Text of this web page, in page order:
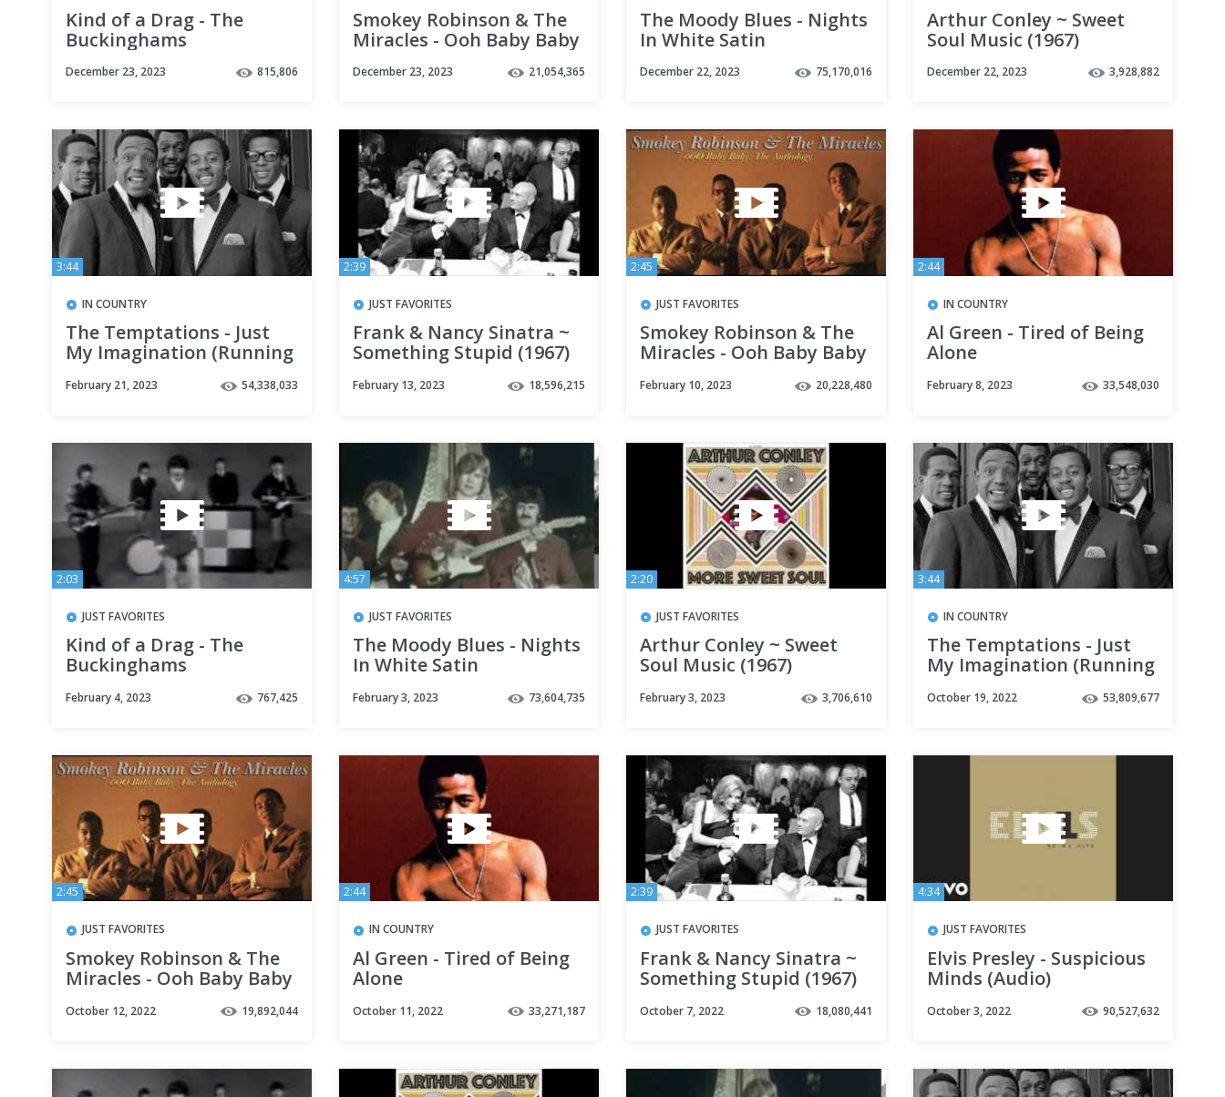
Kind of a Drag - The
Buckinghams
December 23, 2023 815,806
Smokey Robinson & The
Miracles - Ooh Baby Baby
December 23, 2023 21,054,365
The Moody Blues - Nights
In White Satin
December 22, 2023 75,170,016
Arthur Conley ~ Sweet
Soul Music (1967)
December 22, 2023 3,928,882
3:44
IN COUNTRY
The Temptations - Just
My Imagination (Running
Away with Me) HD
February 21, 2023 54,338,033
2:39
JUST FAVORITES
Frank & Nancy Sinatra ~
Something Stupid (1967)
February 13, 2023 18,596,215
2:45
JUST FAVORITES
Smokey Robinson & The
Miracles - Ooh Baby Baby
February 10, 2023 20,228,480
2:44
IN COUNTRY
Al Green - Tired of Being
Alone
February 8, 2023 33,548,030
2:03
JUST FAVORITES
Kind of a Drag - The
Buckinghams
February 4, 2023 767,425
4:57
JUST FAVORITES
The Moody Blues - Nights
In White Satin
February 3, 2023 73,604,735
2:20
JUST FAVORITES
Arthur Conley ~ Sweet
Soul Music (1967)
February 3, 2023 3,706,610
3:44
IN COUNTRY
The Temptations - Just
My Imagination (Running
October 19, 2022 53,809,677
2:45
JUST FAVORITES
Smokey Robinson & The
Miracles - Ooh Baby Baby
October 12, 2022 19,892,044
2:44
IN COUNTRY
Al Green - Tired of Being
Alone
October 11, 2022 33,271,187
2:39
JUST FAVORITES
Frank & Nancy Sinatra ~
Something Stupid (1967)
October 7, 2022 18,080,441
4:34
JUST FAVORITES
Elvis Presley - Suspicious
Minds (Audio)
October 3, 2022 90,527,632